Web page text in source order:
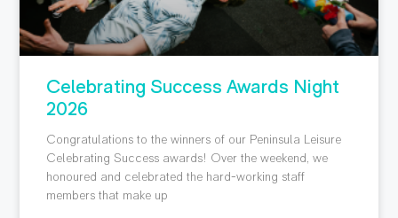
Celebrating Success Awards Night
2026
Congratulations to the winners of our Peninsula Leisure
Celebrating Success awards! Over the weekend, we
honoured and celebrated the hard-working staff
members that make up